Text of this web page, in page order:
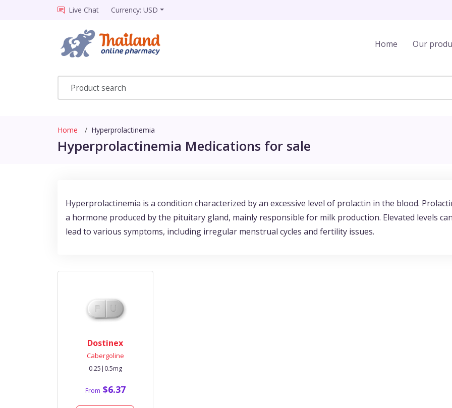
Live Chat Currency: USD
Home Our
Home Hyperprolactinemia
Hyperprolactinemia Medications for sale
Hyperprolactinemia is a condition characterized by an excessive level of prolactin in the blood.
a hormone produced by the pituitary gland, mainly responsible for milk production. Elevated levels
lead to various symptoms, including irregular menstrual cycles and fertility issues.
Dostinex
Cabergoline
0.25|0.5mg
From $6.37